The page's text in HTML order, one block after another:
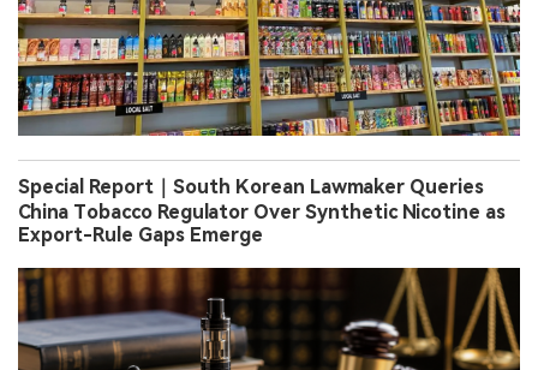
Special Report｜South Korean Lawmaker Queries
China Tobacco Regulator Over Synthetic Nicotine as
Export-Rule Gaps Emerge